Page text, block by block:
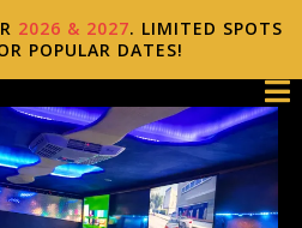
2026 & 2027. LIMITED SPOTS
POPULAR DATES!